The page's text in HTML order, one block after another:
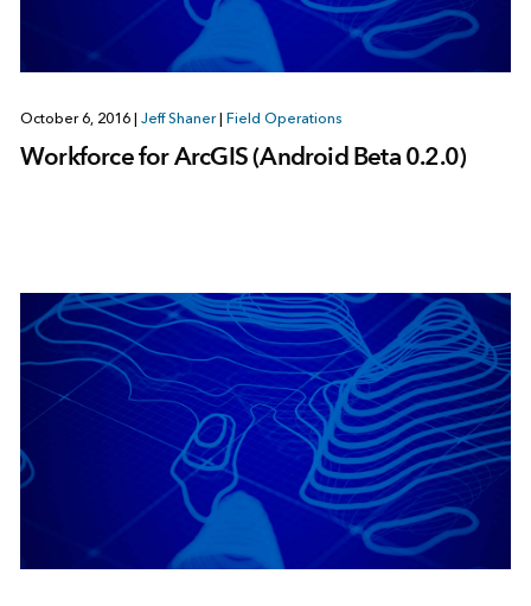
October 6, 2016 Jeff Shaner Field Operations
Workforce for ArcGIS (Android Beta 0.2.0)